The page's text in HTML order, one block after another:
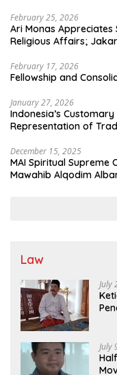
February 25, 2026
Ari Monas
Religious Affairs;
February 17, 2026
Fellowship and
January 27, 2026
Indonesia’s
Representation of
December 15, 2025
MAI Spiritual Supreme
Mawahib Alqodim
Law
July
July